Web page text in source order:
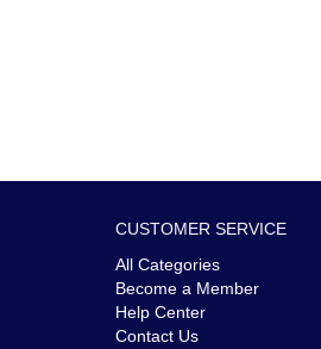
CUSTOMER SERVICE
All Categories
Become a Member
Help Center
Contact Us